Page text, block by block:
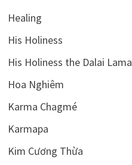
Healing
His Holiness
His Holiness the Dalai Lama
Hoa Nghiêm
Karma Chagmé
Karmapa
Kim Cương Thừa